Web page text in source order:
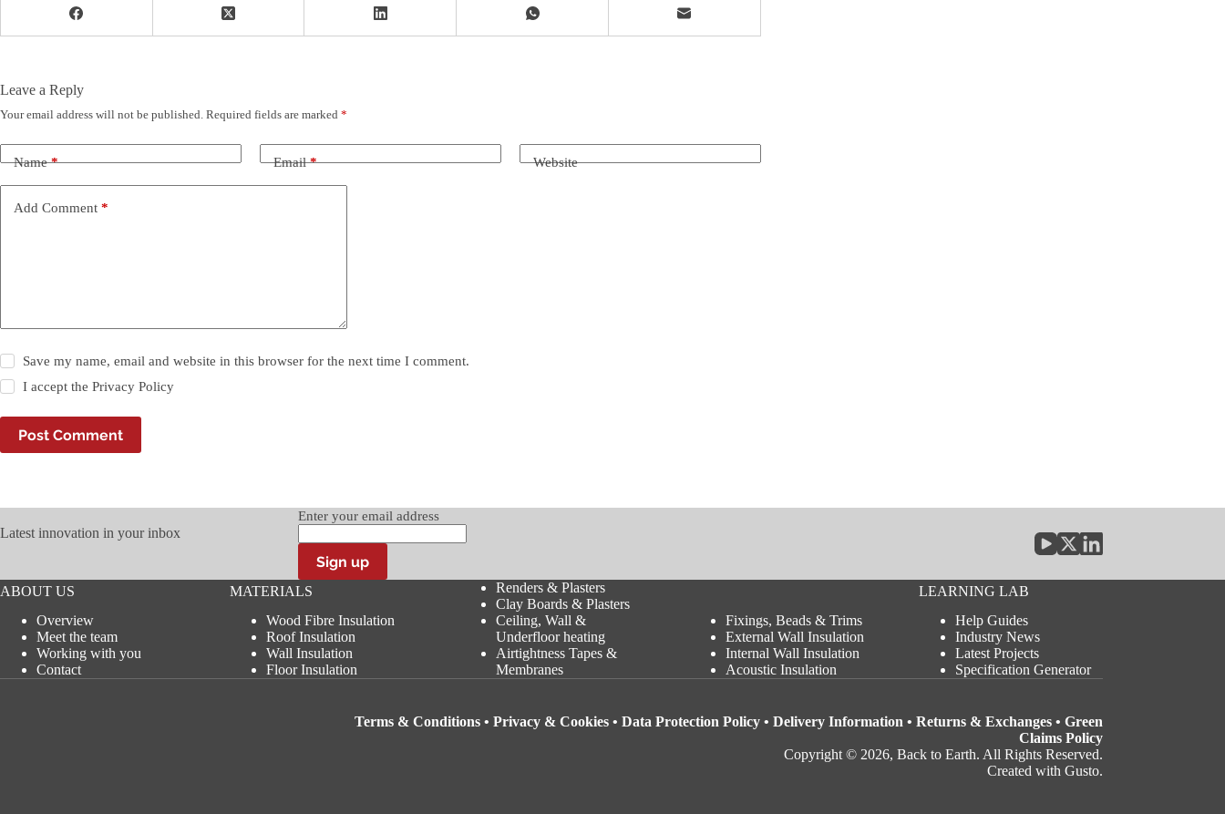
Leave a Reply
Your email address will not be published. Required fields are marked *
Name* Email* Website
Add Comment *
Save my name, email and website in this browser for the next time I comment.
I accept thePrivacy Policy
Post Comment
Latest innovation in your inbox
Enter your email address
ABOUT US
Overview
Meet the team
Working with you
Contact
MATERIALS
Wood Fibre Insulation
Roof Insulation
Wall Insulation
Floor Insulation
Renders & Plasters
Clay Boards & Plasters
Ceiling, Wall &
Underfloor heating
Airtightness Tapes &
Membranes
Fixings, Beads & Trims
External Wall Insulation
Internal Wall Insulation
Acoustic Insulation
LEARNING LAB
Help Guides
Industry News
Latest Projects
Specification Generator
Terms & Conditions• Privacy & Cookies• Data Protection Policy• Delivery Information• Returns & Exchanges• Green
Claims Policy
Copyright © 2026, Back to Earth. All Rights Reserved.
Created with Gusto.